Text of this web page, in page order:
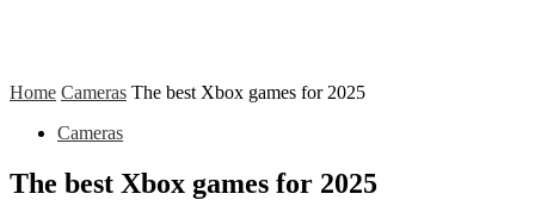
Home Cameras The best Xbox games for 2025
Cameras
The best Xbox games for 2025